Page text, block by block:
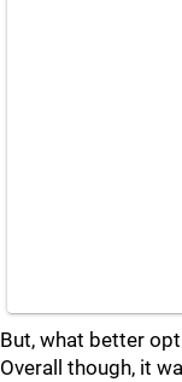
But, what better
Overall though, it